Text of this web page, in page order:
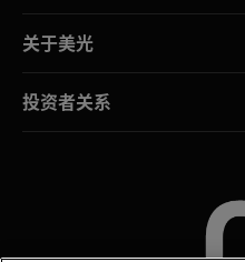
关于美光
投资者关系